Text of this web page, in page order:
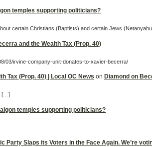
temples supporting politicians?
certain Christians (Baptists) and certain Jews
and the Wealth Tax (Prop. 40)
03/irvine-company-unit-donates-to-xavier-becerra/
Tax (Prop. 40) | Local OC News on Diamond on
[…]
temples supporting politicians?
Party Slaps its Voters in the Face Again. We’re